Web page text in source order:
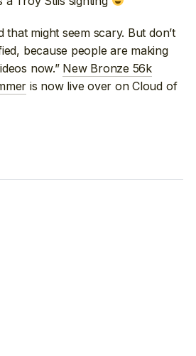
that might seem scary. But don’t
because people are making
now.” New Bronze 56k
is now live over on Cloud of